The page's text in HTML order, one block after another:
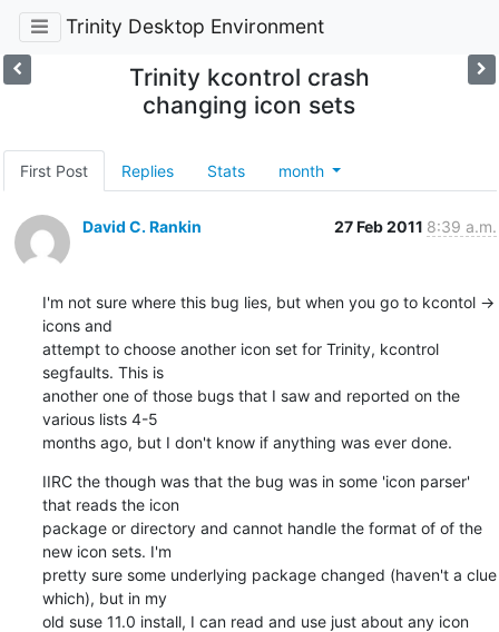
Trinity Desktop Environment
Trinity kcontrol crash
changing icon sets
First Post Replies Stats month
David C. Rankin 27 Feb 2011 8:39 a.m.
I'm not sure where this bug lies, but when you go to kcontol ->
icons and
attempt to choose another icon set for Trinity, kcontrol
segfaults. This is
another one of those bugs that I saw and reported on the
various lists 4-5
months ago, but I don't know if anything was ever done.
IIRC the though was that the bug was in some 'icon parser'
that reads the icon
package or directory and cannot handle the format of of the
new icon sets. I'm
pretty sure some underlying package changed (haven't a clue
which), but in my
old suse 11.0 install, I can read and use just about any icon